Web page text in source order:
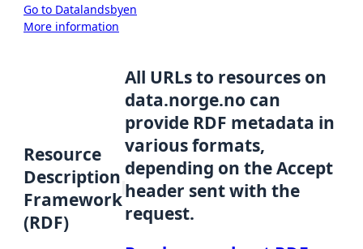
Go to Datalandsbyen
More information
Resource
Description
Framework
(RDF)
All URLs to resources on
data.norge.no can
provide RDF metadata in
various formats,
depending on the Accept
header sent with the
request.